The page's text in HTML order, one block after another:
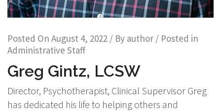
Posted On August 4, 2022 / By author / Posted in
Administrative Staff
Greg Gintz, LCSW
Director, Psychotherapist, Clinical Supervisor Greg
has dedicated his life to helping others and